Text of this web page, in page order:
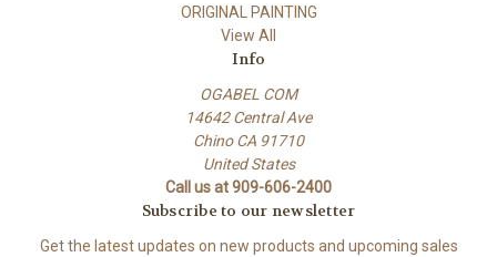
ORIGINAL PAINTING
View All
Info
OGABEL COM
14642 Central Ave
Chino CA 91710
United States
Call us at 909-606-2400
Subscribe to our newsletter
Get the latest updates on new products and upcoming sales